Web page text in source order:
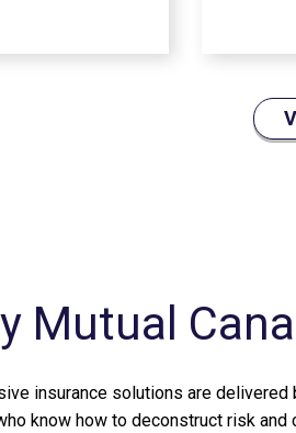
Mutual
insurance solutions are delivered
know how to deconstruct risk and